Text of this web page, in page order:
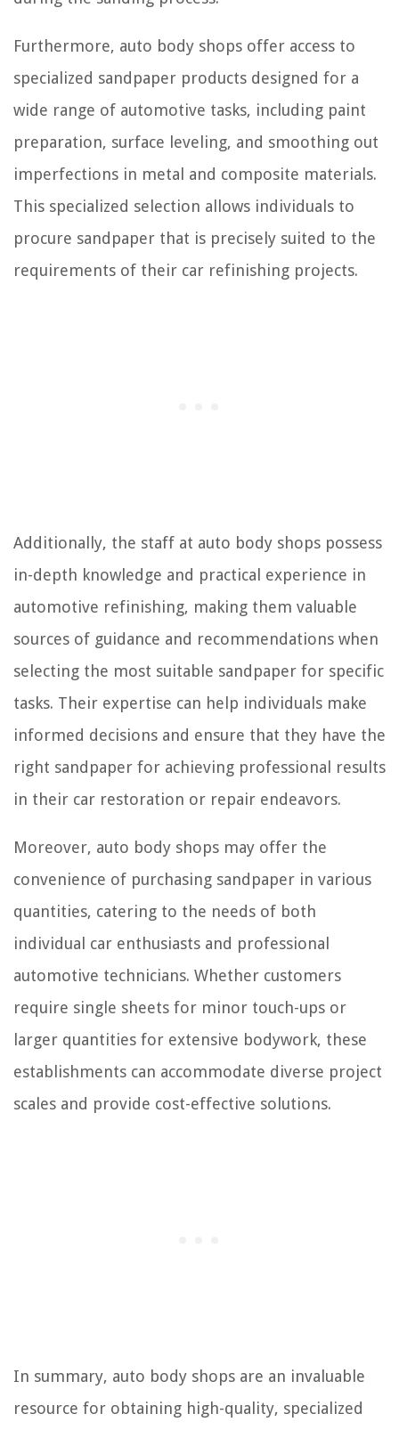
Furthermore, auto body shops offer access to
specialized sandpaper products designed for a
wide range of automotive tasks, including paint
preparation, surface leveling, and smoothing out
imperfections in metal and composite materials.
This specialized selection allows individuals to
procure sandpaper that is precisely suited to the
requirements of their car refinishing projects.
Additionally, the staff at auto body shops possess
in-depth knowledge and practical experience in
automotive refinishing, making them valuable
sources of guidance and recommendations when
selecting the most suitable sandpaper for specific
tasks. Their expertise can help individuals make
informed decisions and ensure that they have the
right sandpaper for achieving professional results
in their car restoration or repair endeavors.
Moreover, auto body shops may offer the
convenience of purchasing sandpaper in various
quantities, catering to the needs of both
individual car enthusiasts and professional
automotive technicians. Whether customers
require single sheets for minor touch-ups or
larger quantities for extensive bodywork, these
establishments can accommodate diverse project
scales and provide cost-effective solutions.
In summary, auto body shops are an invaluable
resource for obtaining high-quality, specialized